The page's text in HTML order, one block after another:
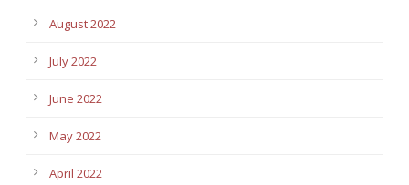
August 2022
July 2022
June 2022
May 2022
April 2022